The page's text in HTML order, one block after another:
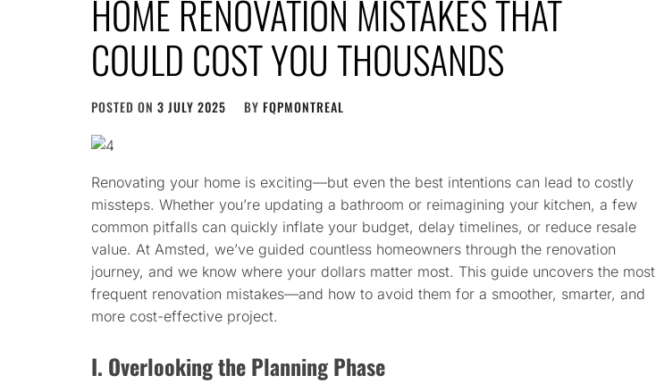
HOME RENOVATION MISTAKES THAT
COULD COST YOU THOUSANDS
POSTED ON 3 JULY 2025 BY FQPMONTREAL
Renovating your home is exciting—but even the best intentions can lead to costly
missteps. Whether you’re updating a bathroom or reimagining your kitchen, a few
common pitfalls can quickly inflate your budget, delay timelines, or reduce resale
value. At Amsted, we’ve guided countless homeowners through the renovation
journey, and we know where your dollars matter most. This guide uncovers the most
frequent renovation mistakes—and how to avoid them for a smoother, smarter, and
more cost-effective project.
I. Overlooking the Planning Phase